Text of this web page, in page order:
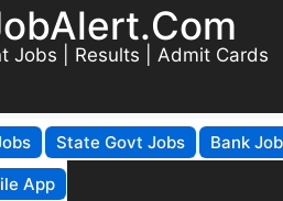
Jobs | Results | Admit Cards
State Govt Jobs Bank
App